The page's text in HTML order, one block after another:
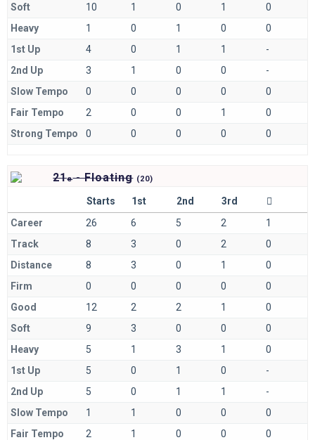
Soft
10 1 0 1
0
Heavy
1 0 1 0
0
1st Up
4 0 1 1
-
2nd Up
3 1 0 0
-
Slow Tempo
0 0 0 0
0
Fair Tempo
2 0 0 1
0
Strong Tempo
0 0 0 0 0
21e- Floating (20)
Starts 1st 2nd
3rd
Career
26 6 5 2
1
Track
8 3 0 2
0
Distance
8 3 0 1
0
Firm
0 0 0 0
0
Good
12 2 2 1
0
Soft
9 3 0 0
0
Heavy
5 1 3 1
0
1st Up
5 0 1 0
-
2nd Up
5 0 1 1
-
Slow Tempo
1 1 0 0
0
Fair Tempo
2 1 0 0
0